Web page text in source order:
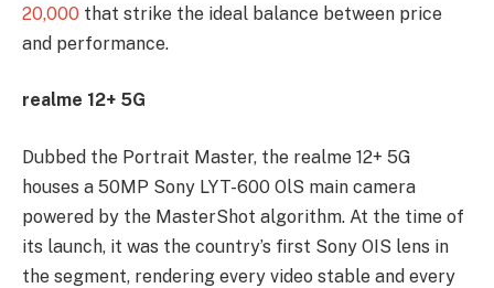
20,000 that strike the ideal balance between price
and performance.
realme 12+ 5G
Dubbed the Portrait Master, the realme 12+ 5G
houses a 50MP Sony LYT-600 OlS main camera
powered by the MasterShot algorithm. At the time of
its launch, it was the country’s first Sony OIS lens in
the segment, rendering every video stable and every